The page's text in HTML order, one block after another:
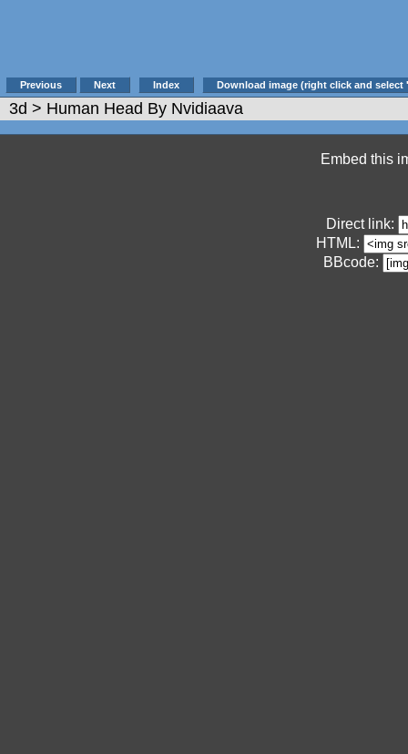
Previous Next Index Download image (right click and select
3d > Human Head By Nvidiaava
Embed this
Direct link:
HTML:
BBcode: